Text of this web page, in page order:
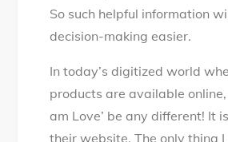
So such helpful information
decision-making easier.
In today’s digitized world
products are available online,
am Love’ be any different! It
their website. The only thing I